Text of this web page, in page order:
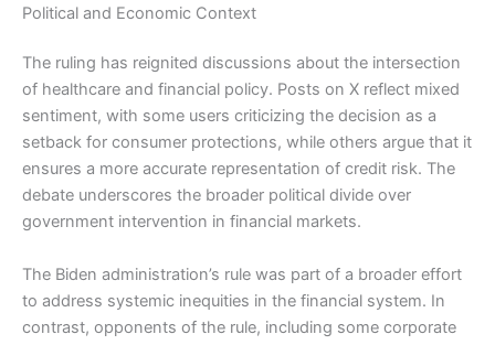
Political and Economic Context
The ruling has reignited discussions about the intersection
of healthcare and financial policy. Posts on X reflect mixed
sentiment, with some users criticizing the decision as a
setback for consumer protections, while others argue that it
ensures a more accurate representation of credit risk. The
debate underscores the broader political divide over
government intervention in financial markets.
The Biden administration’s rule was part of a broader effort
to address systemic inequities in the financial system. In
contrast, opponents of the rule, including some corporate